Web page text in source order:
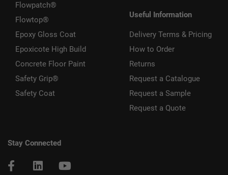
Flowpatch®
Flowtop®
Epoxy Gloss Coat
Epoxicote High Build
Concrete Floor Paint
Safety Grip®
Safety Coat
Useful Information
Delivery Terms & Pricing
How to Order
Returns
Request a Catalogue
Request a Sample
Request a Quote
Stay Connected